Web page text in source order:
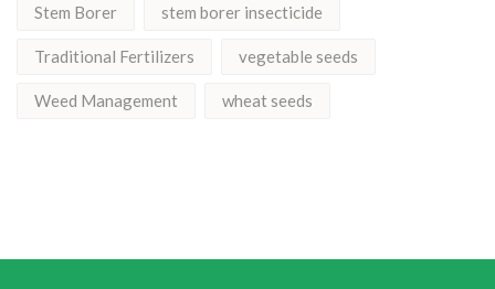
Stem Borer stem borer insecticide
Traditional Fertilizers vegetable seeds
Weed Management wheat seeds